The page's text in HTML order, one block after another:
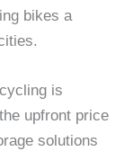
bikes a
is
upfront price
solutions